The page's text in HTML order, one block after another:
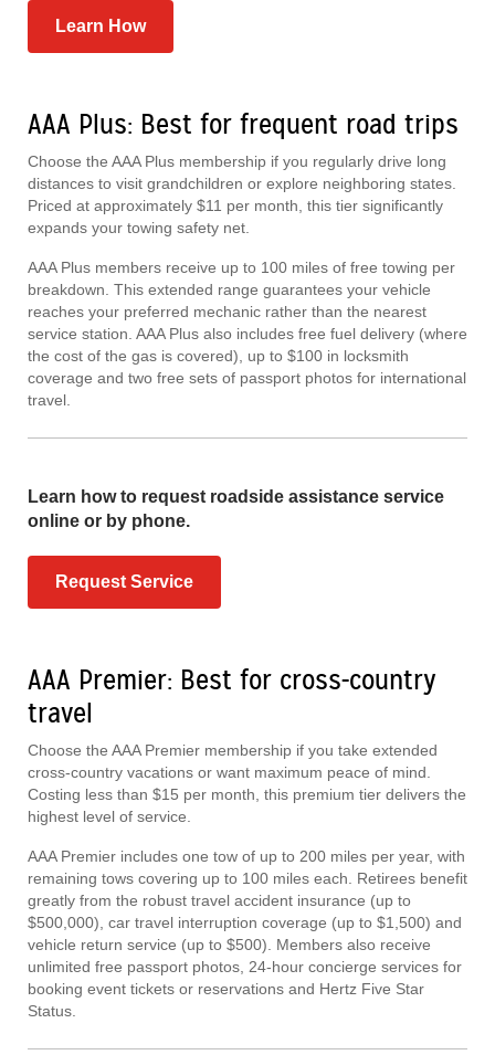
Learn How
AAA Plus: Best for frequent road trips
Choose the AAA Plus membership if you regularly drive long
distances to visit grandchildren or explore neighboring states.
Priced at approximately $11 per month, this tier significantly
expands your towing safety net.
AAA Plus members receive up to 100 miles of free towing per
breakdown. This extended range guarantees your vehicle
reaches your preferred mechanic rather than the nearest
service station. AAA Plus also includes free fuel delivery (where
the cost of the gas is covered), up to $100 in locksmith
coverage and two free sets of passport photos for international
travel.
Learn how to request roadside assistance service
online or by phone.
Request Service
AAA Premier: Best for cross-country
travel
Choose the AAA Premier membership if you take extended
cross-country vacations or want maximum peace of mind.
Costing less than $15 per month, this premium tier delivers the
highest level of service.
AAA Premier includes one tow of up to 200 miles per year, with
remaining tows covering up to 100 miles each. Retirees benefit
greatly from the robust travel accident insurance (up to
$500,000), car travel interruption coverage (up to $1,500) and
vehicle return service (up to $500). Members also receive
unlimited free passport photos, 24-hour concierge services for
booking event tickets or reservations and Hertz Five Star
Status.